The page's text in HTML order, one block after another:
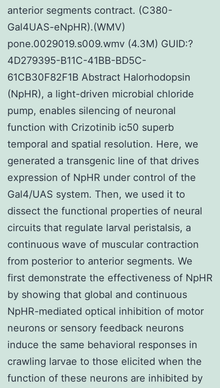
anterior segments contract. (C380-
Gal4UAS-eNpHR).(WMV)
pone.0029019.s009.wmv (4.3M) GUID:?
4D279395-B11C-41BB-BD5C-
61CB30F82F1B Abstract Halorhodopsin
(NpHR), a light-driven microbial chloride
pump, enables silencing of neuronal
function with Crizotinib ic50 superb
temporal and spatial resolution. Here, we
generated a transgenic line of that drives
expression of NpHR under control of the
Gal4/UAS system. Then, we used it to
dissect the functional properties of neural
circuits that regulate larval peristalsis, a
continuous wave of muscular contraction
from posterior to anterior segments. We
first demonstrate the effectiveness of NpHR
by showing that global and continuous
NpHR-mediated optical inhibition of motor
neurons or sensory feedback neurons
induce the same behavioral responses in
crawling larvae to those elicited when the
function of these neurons are inhibited by